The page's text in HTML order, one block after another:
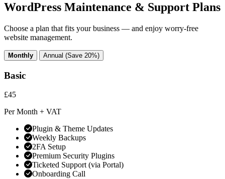
WordPress Maintenance & Support Plans
Choose a plan that fits your business — and enjoy worry-free
website management.
Monthly Annual (Save 20%)
Basic
£45
Per Month + VAT
Plugin & Theme Updates
Weekly Backups
2FA Setup
Premium Security Plugins
Ticketed Support (via Portal)
Onboarding Call